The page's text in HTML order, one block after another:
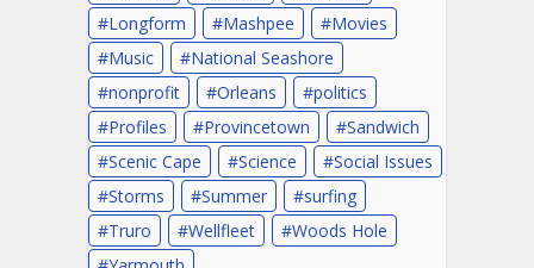
Longform
Mashpee
Movies
Music
National Seashore
nonprofit
Orleans
politics
Profiles
Provincetown
Sandwich
Scenic Cape
Science
Social Issues
Storms
Summer
surfing
Truro
Wellfleet
Woods Hole
Yarmouth